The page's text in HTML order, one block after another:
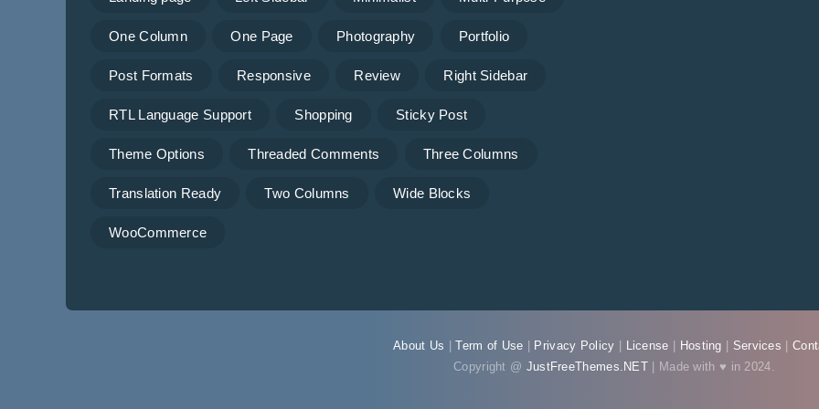
One Column One Page Photography Portfolio
Post Formats Responsive Review Right Sidebar
RTL Language Support Shopping Sticky Post
Theme Options Threaded Comments Three Columns
Translation Ready Two Columns Wide Blocks
WooCommerce
About Us |Term of Use | Privacy Policy | License | Hosting | Services |
Copyright @ JustFreeThemes.NET | Made with ♥ in 2024.